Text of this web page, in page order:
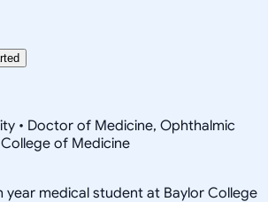
• Doctor of Medicine, Ophthalmic
of Medicine
year medical student at Baylor College